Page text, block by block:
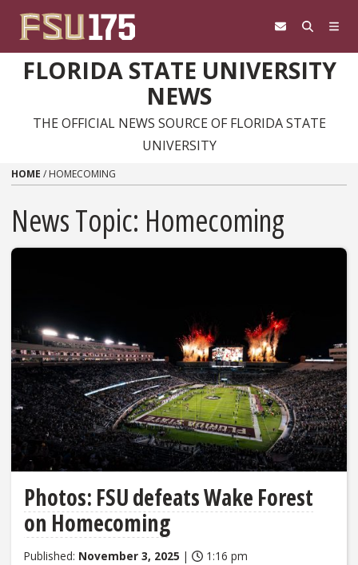
FLORIDA STATE UNIVERSITY
NEWS
THE OFFICIAL NEWS SOURCE OF FLORIDA STATE
UNIVERSITY
HOME / HOMECOMING
News Topic: Homecoming
Photos: FSU defeats Wake Forest
on Homecoming
Published: November 3, 2025 | 1:16 pm